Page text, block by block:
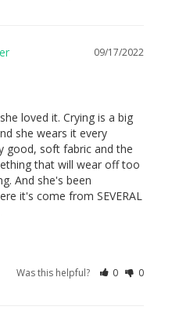
09/17/2022
loved it. Crying is a big
she wears it every
good, soft fabric and the
that will wear off too
And she's been
it's come from SEVERAL
Was this helpful? 0 0